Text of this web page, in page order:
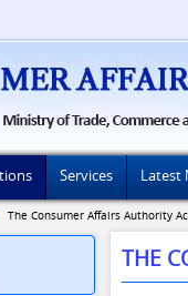
Services Latest
The Consumer Affairs Authority
THE